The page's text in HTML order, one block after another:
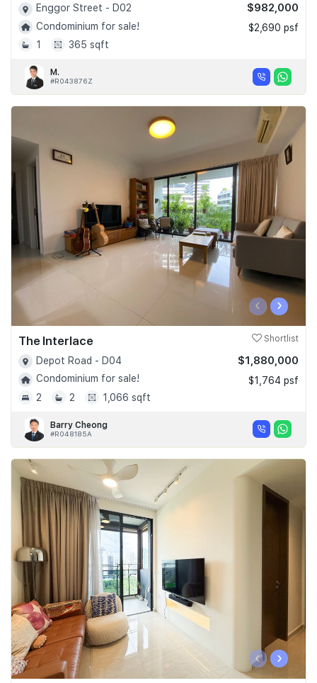
Enggor Street - D02
Condominium for sale!
1
365 sqft
$982,000
$2,690 psf
M.
#R043876Z
‹ ›
The Interlace Shortlist
Depot Road - D04
Condominium for sale!
2
2 1,066 sqft
$1,880,000
$1,764 psf
Barry Cheong
#R048185A
‹ ›